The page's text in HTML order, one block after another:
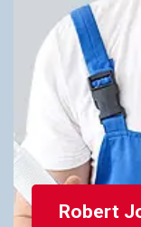
Robert